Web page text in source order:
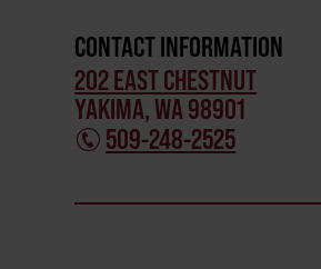
CONTACT INFORMATION
202 EAST CHESTNUT
YAKIMA, WA 98901
509-248-2525